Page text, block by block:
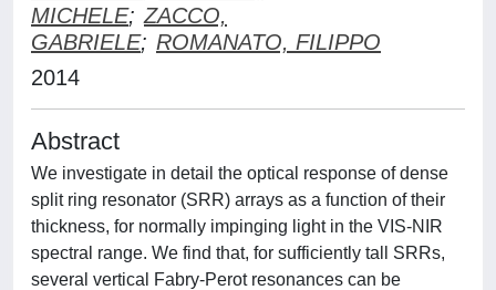
MICHELE; ZACCO,
GABRIELE; ROMANATO, FILIPPO
2014
Abstract
We investigate in detail the optical response of dense
split ring resonator (SRR) arrays as a function of their
thickness, for normally impinging light in the VIS-NIR
spectral range. We find that, for sufficiently tall SRRs,
several vertical Fabry-Perot resonances can be